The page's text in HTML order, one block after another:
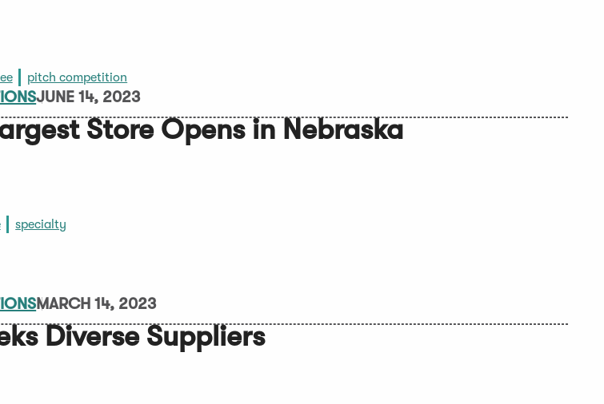
pitch competition
JUNE 14, 2023
Store Opens in Nebraska
specialty
MARCH 14, 2023
Diverse Suppliers